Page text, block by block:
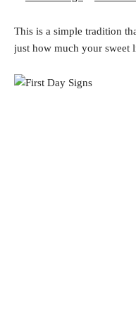
This is a simple tradition
just how much your sweet